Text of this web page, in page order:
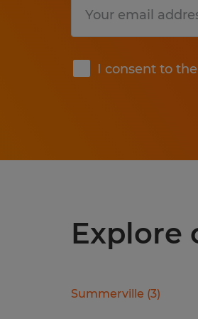
I consent to
Explore
Summerville (3)